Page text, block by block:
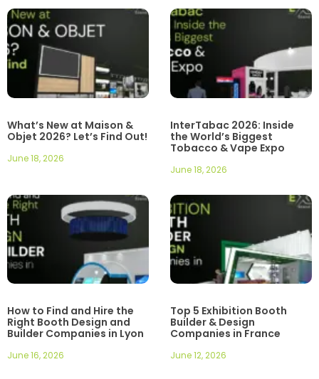
What’s New at Maison &
Objet 2026? Let’s Find Out!
June 18, 2026
InterTabac 2026: Inside
the World’s Biggest
Tobacco & Vape Expo
June 18, 2026
How to Find and Hire the
Right Booth Design and
Builder Companies in Lyon
June 16, 2026
Top 5 Exhibition Booth
Builder & Design
Companies in France
June 12, 2026